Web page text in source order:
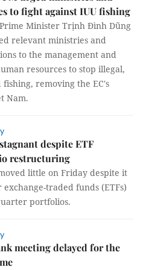
to fight against IUU fishing
Minister Trịnh Đình Dũng
relevant ministries and
to the management and
resources to stop illegal,
removing the EC's
Nam.
despite ETF
restructuring
little on Friday despite it
traded funds (ETFs)
portfolios.
meeting delayed for the